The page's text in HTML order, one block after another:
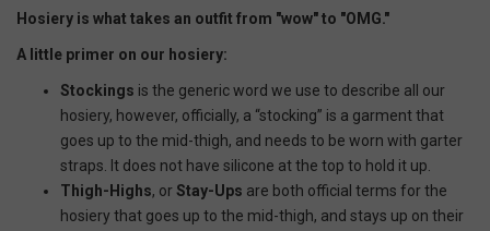
Hosiery is what takes an outfit from "wow" to "OMG."
A little primer on our hosiery:
Stockings is the generic word we use to describe all our
hosiery, however, officially, a “stocking” is a garment that
goes up to the mid-thigh, and needs to be worn with garter
straps. It does not have silicone at the top to hold it up.
Thigh-Highs, orStay-Ups are both official terms for the
hosiery that goes up to the mid-thigh, and stays up on their